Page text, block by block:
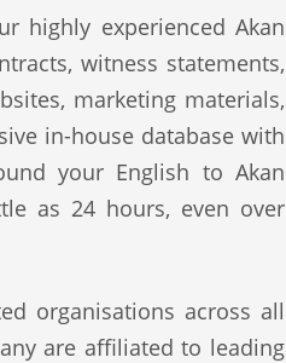
highly experienced Akan
witness statements,
marketing materials,
in-house database with
your English to Akan
as 24 hours, even over
organisations across all
are affiliated to leading